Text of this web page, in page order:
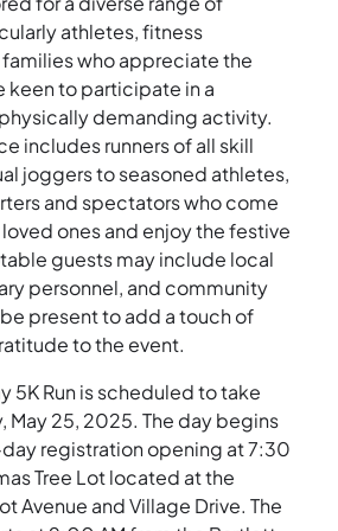
athletes, fitness
who appreciate the
keen to participate in a
demanding activity.
includes runners of all skill
joggers to seasoned athletes,
and spectators who come
ones and enjoy the festive
guests may include local
personnel, and community
present to add a touch of
to the event.
5K Run is scheduled to take
May 25, 2025. The day begins
registration opening at 7:30
Tree Lot located at the
Avenue and Village Drive. The